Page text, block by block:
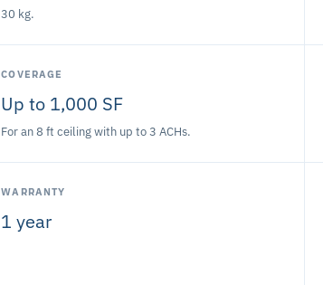
30 kg.
COVERAGE
Up to 1,000 SF
For an 8 ft ceiling with up to 3 ACHs.
WARRANTY
1 year